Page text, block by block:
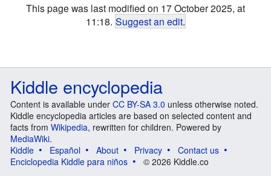
This page was last modified on 17 October 2025, at
11:18. Suggest an edit.
Kiddle encyclopedia
Content is available under CC BY-SA 3.0 unless otherwise noted.
Kiddle encyclopedia articles are based on selected content and
facts from Wikipedia, rewritten for children. Powered by
MediaWiki.
Kiddle
Español About Privacy
Contact us
Enciclopedia Kiddle para niños
© 2026 Kiddle.co